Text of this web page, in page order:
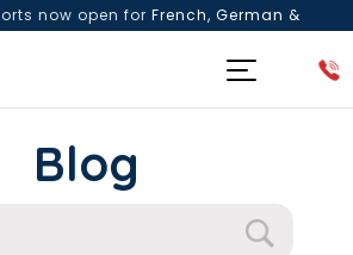
now open for French, German &
free live class & counselling session
Blog